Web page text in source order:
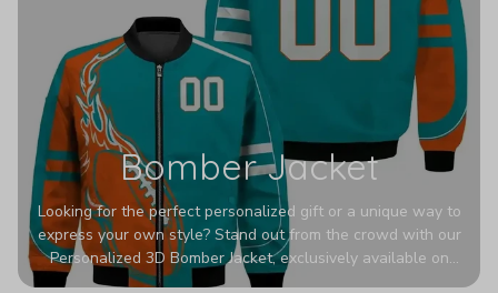
Bomber Jacket
Looking for the perfect personalized gift or a unique way to
express your own style? Stand out from the crowd with our
Personalized 3D Bomber Jacket, exclusively available on
Printerval. Whether you're treating yourself or surprising a